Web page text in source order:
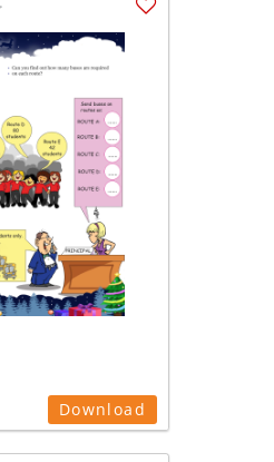
Download